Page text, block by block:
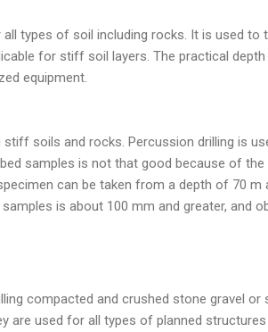
types of soil including rocks. It is used to
for stiff soil layers. The practical
equipment.
soils and rocks. Percussion drilling is
samples is not that good because of the
can be taken from a depth of 70 m
is about 100 mm and greater, and
compacted and crushed stone gravel
are used for all types of planned structures